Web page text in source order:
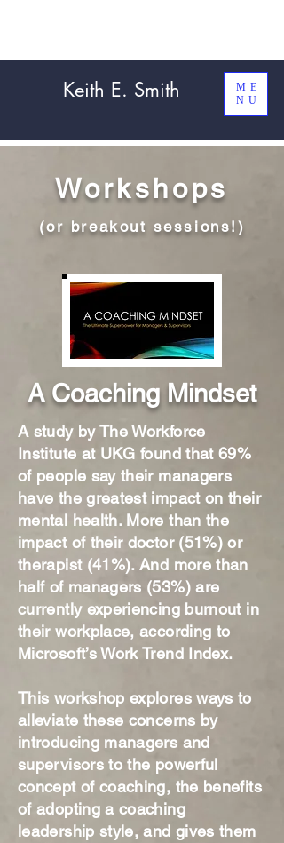
Keith E. Smith
ME
NU
Workshops
(or breakout sessions!)
A Coaching Mindset
A study by The Workforce
Institute at UKG found that 69%
of people say their managers
have the greatest impact on their
mental health. More than the
impact of their doctor (51%) or
therapist (41%). And more than
half of managers (53%) are
currently experiencing burnout in
their workplace, according to
Microsoft’s Work Trend Index.
This workshop explores ways to
alleviate these concerns by
introducing managers and
supervisors to the powerful
concept of coaching, the benefits
of adopting a coaching
leadership style, and gives them